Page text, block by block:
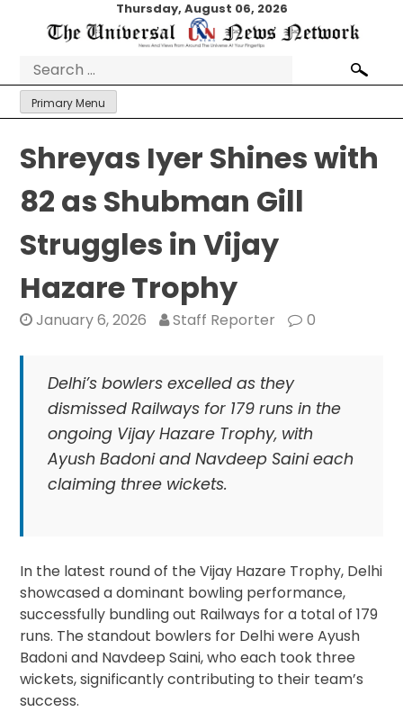
Thursday, August 06, 2026
Search
for:
Primary Menu
Shreyas Iyer Shines with
82 as Shubman Gill
Struggles in Vijay
Hazare Trophy
January 6, 2026 Staff Reporter 0
Delhi’s bowlers excelled as they
dismissed Railways for 179 runs in the
ongoing Vijay Hazare Trophy, with
Ayush Badoni and Navdeep Saini each
claiming three wickets.
In the latest round of the Vijay Hazare Trophy, Delhi
showcased a dominant bowling performance,
successfully bundling out Railways for a total of 179
runs. The standout bowlers for Delhi were Ayush
Badoni and Navdeep Saini, who each took three
wickets, significantly contributing to their team’s
success.